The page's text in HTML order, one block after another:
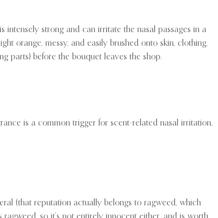
intensely strong and can irritate the nasal passages in a
orange, messy, and easily brushed onto skin, clothing,
parts) before the bouquet leaves the shop.
is a common trigger for scent-related nasal irritation,
(that reputation actually belongs to ragweed, which